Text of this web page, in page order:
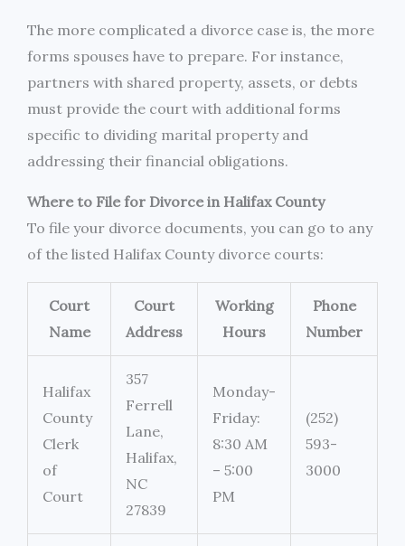
The more complicated a divorce case is, the more
forms spouses have to prepare. For instance,
partners with shared property, assets, or debts
must provide the court with additional forms
specific to dividing marital property and
addressing their financial obligations.
Where to File for Divorce in Halifax County
To file your divorce documents, you can go to any
of the listed Halifax County divorce courts:
Court
Name
Court
Address
Working
Hours
Phone
Number
Halifax
County
Clerk
of
Court
357
Ferrell
Lane,
Halifax,
NC
27839
Monday-
Friday:
8:30 AM
– 5:00
PM
(252)
593-
3000